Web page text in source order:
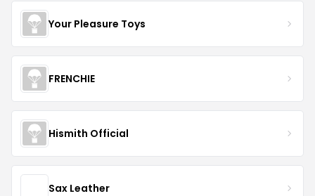
Your Pleasure Toys
FRENCHIE
Hismith Official
Sax Leather